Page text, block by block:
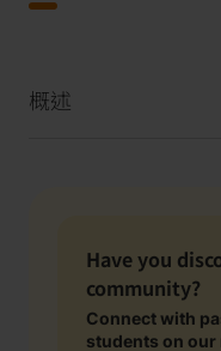
概述
Have you
community?
Connect with
students on our